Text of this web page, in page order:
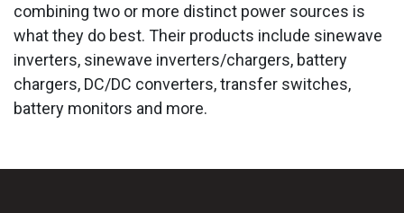
combining two or more distinct power sources is
what they do best. Their products include sinewave
inverters, sinewave inverters/chargers, battery
chargers, DC/DC converters, transfer switches,
battery monitors and more.